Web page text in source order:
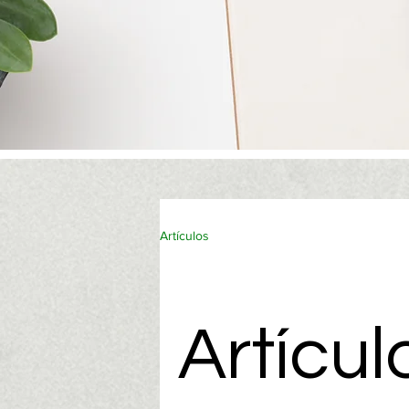
Artículos